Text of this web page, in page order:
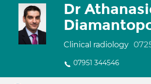
Dr
Clinical radiology
07951 344546